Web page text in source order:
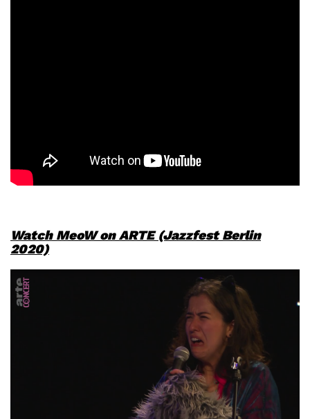
Watch MeoW on ARTE (Jazzfest Berlin
2020)